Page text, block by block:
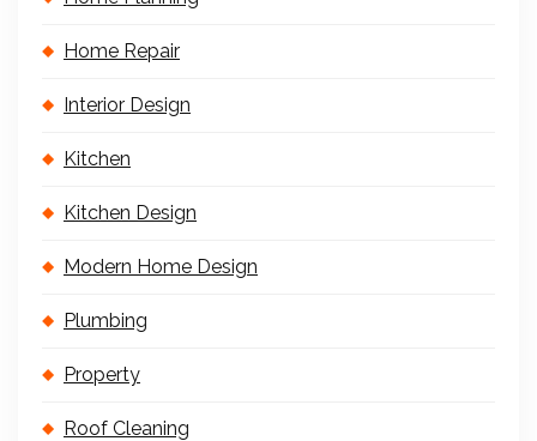
Home Repair
Interior Design
Kitchen
Kitchen Design
Modern Home Design
Plumbing
Property
Roof Cleaning